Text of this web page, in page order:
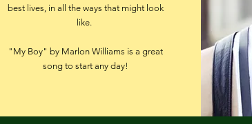
best lives, in all the ways that might look
like.
"My Boy" by Marlon Williams is a great
song to start any day!